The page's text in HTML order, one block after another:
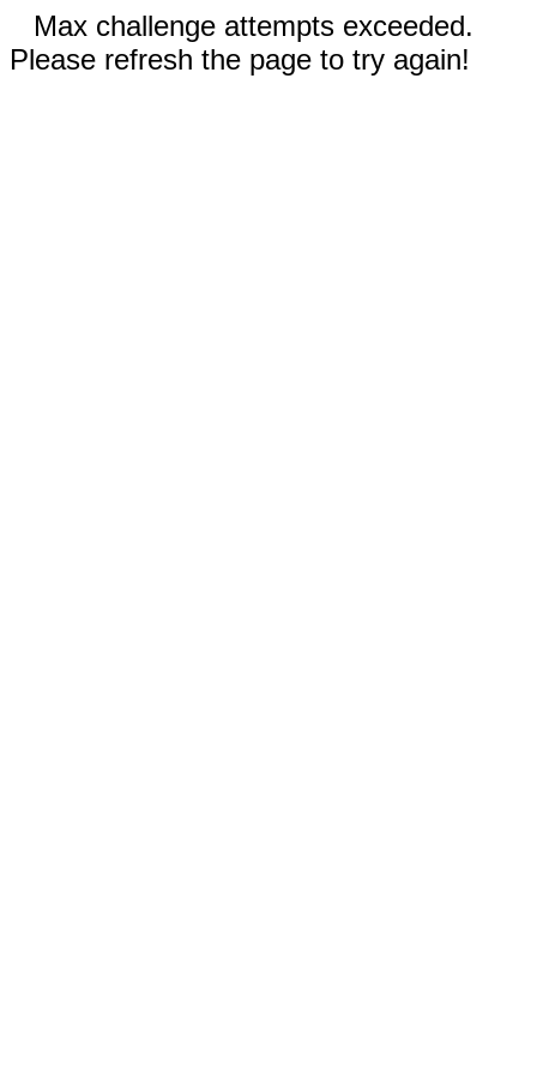
Max challenge attempts exceeded.
Please refresh the page to try again!